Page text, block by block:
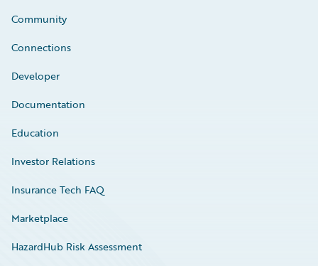
Community
Connections
Developer
Documentation
Education
Investor Relations
Insurance Tech FAQ
Marketplace
HazardHub Risk Assessment